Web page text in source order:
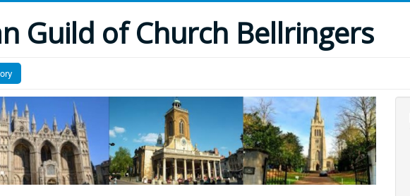
Guild of Church Bellringers